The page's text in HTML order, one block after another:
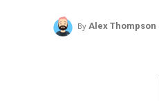
By Alex Thompson